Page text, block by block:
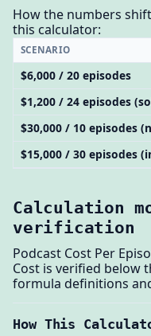
How the numbers
this calculator:
SCENARIO
$6,000 / 20 episodes
$1,200 / 24 episodes
$30,000 / 10 episodes
$15,000 / 30 episodes
Calculation
verification
Podcast Cost Per
Cost is verified below
formula definitions
How This